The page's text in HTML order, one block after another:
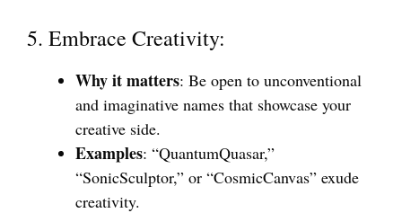
5. Embrace Creativity:
Why it matters: Be open to unconventional
and imaginative names that showcase your
creative side.
Examples: “QuantumQuasar,”
“SonicSculptor,” or “CosmicCanvas” exude
creativity.